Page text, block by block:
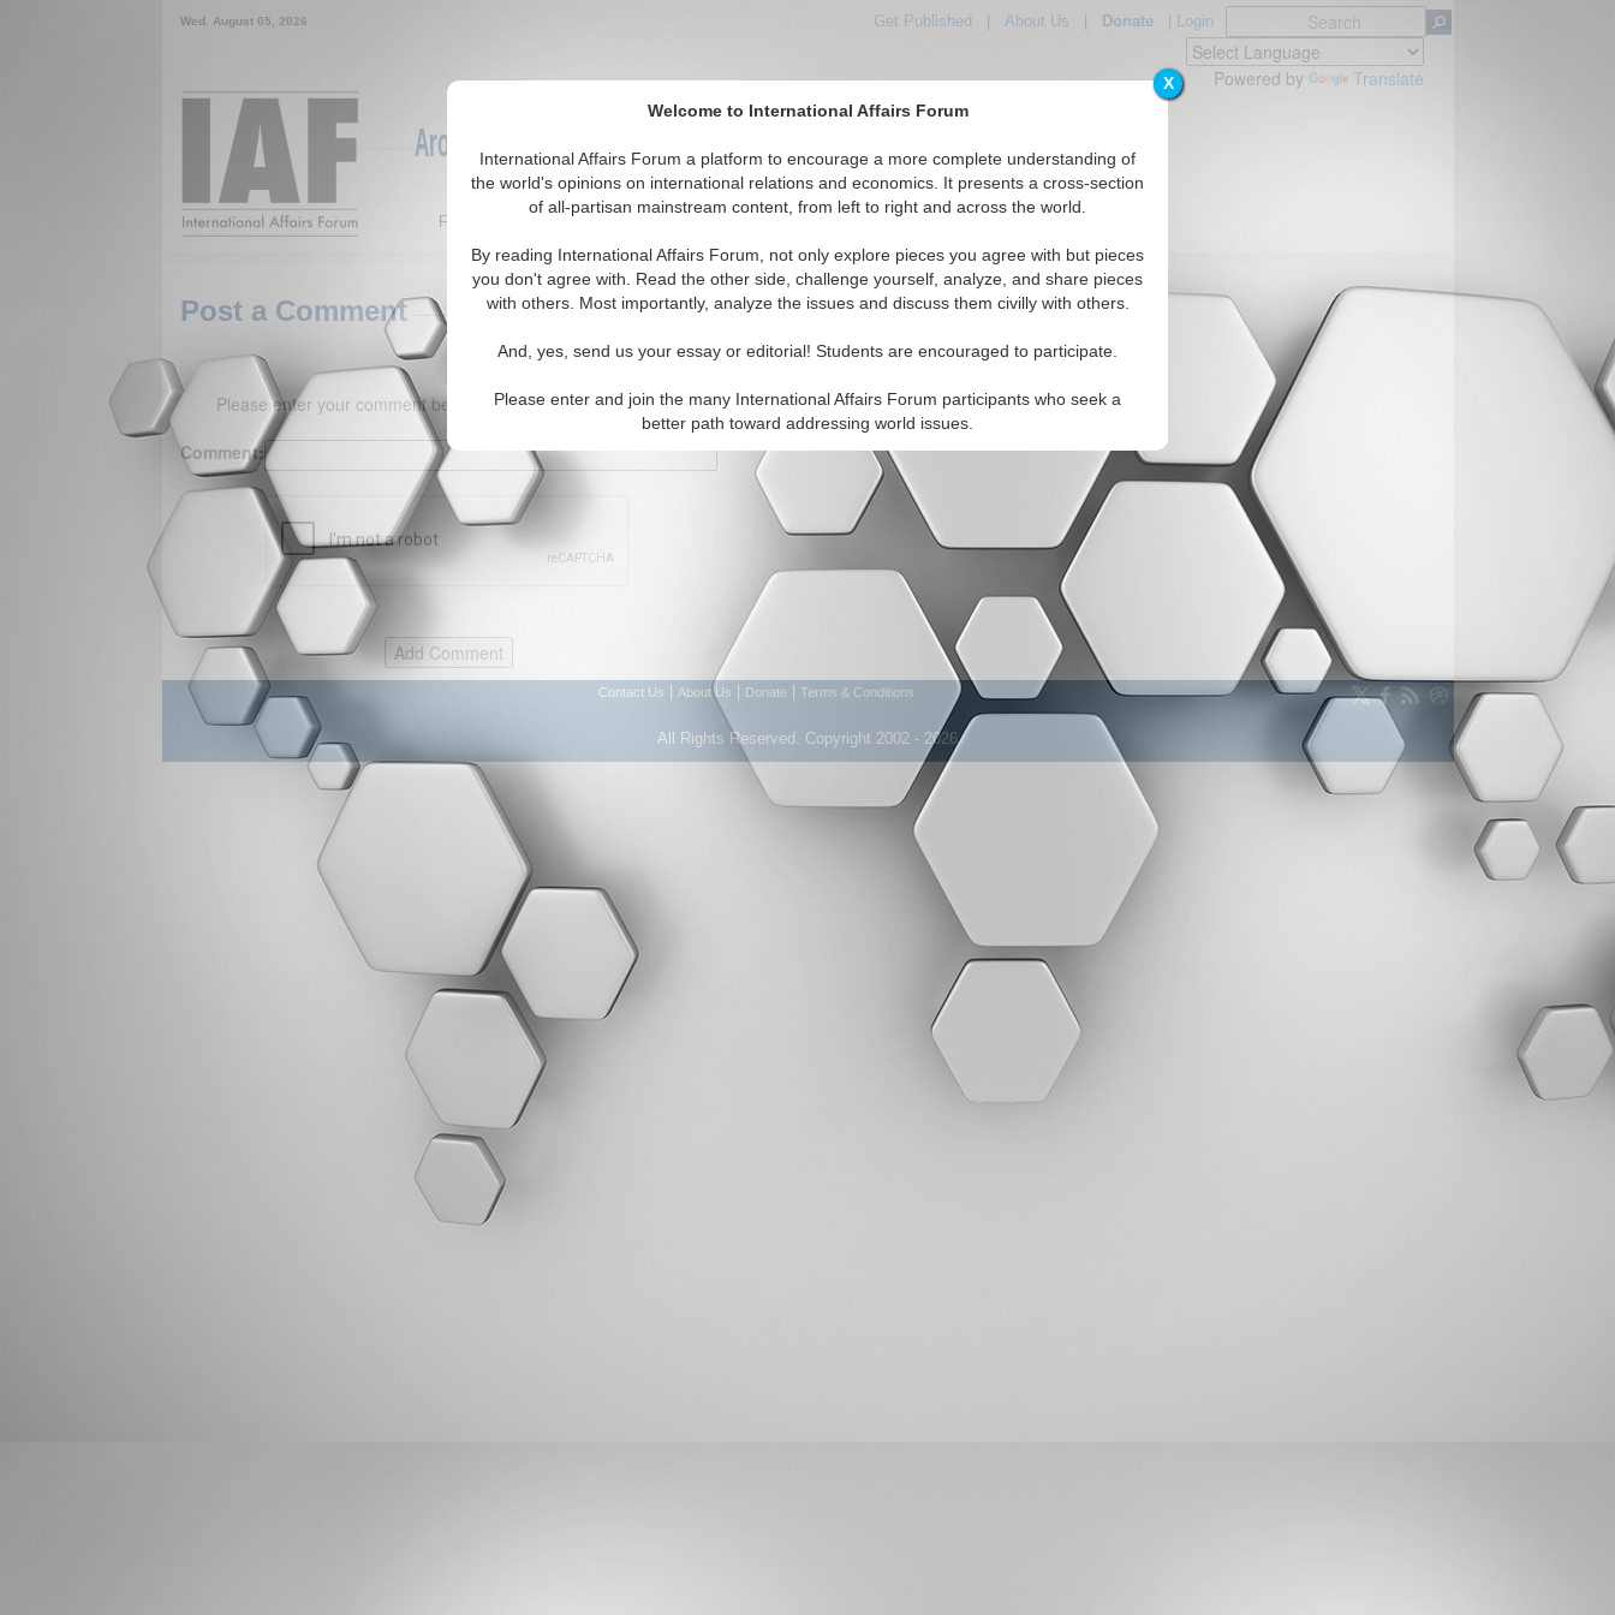
X
Welcome to International Affairs Forum
International Affairs Forum a platform to encourage a more complete understanding of
the world's opinions on international relations and economics. It presents a cross-section
of all-partisan mainstream content, from left to right and across the world.
By reading International Affairs Forum, not only explore pieces you agree with but pieces
you don't agree with. Read the other side, challenge yourself, analyze, and share pieces
with others. Most importantly, analyze the issues and discuss them civilly with others.
And, yes, send us your essay or editorial! Students are encouraged to participate.
Please enter and join the many International Affairs Forum participants who seek a
better path toward addressing world issues.
Wed. August 05, 2026 Get Published About Us Donate| Login
Powered by Translate
Around the World, Across the Political Spectrum
Featured IAF Articles Regions
Post a Comment
Please enter your comment below. (150 character maximum)
Comment:
Contact Us About Us Donate Terms & Conditions
All Rights Reserved. Copyright 2002 - 2026